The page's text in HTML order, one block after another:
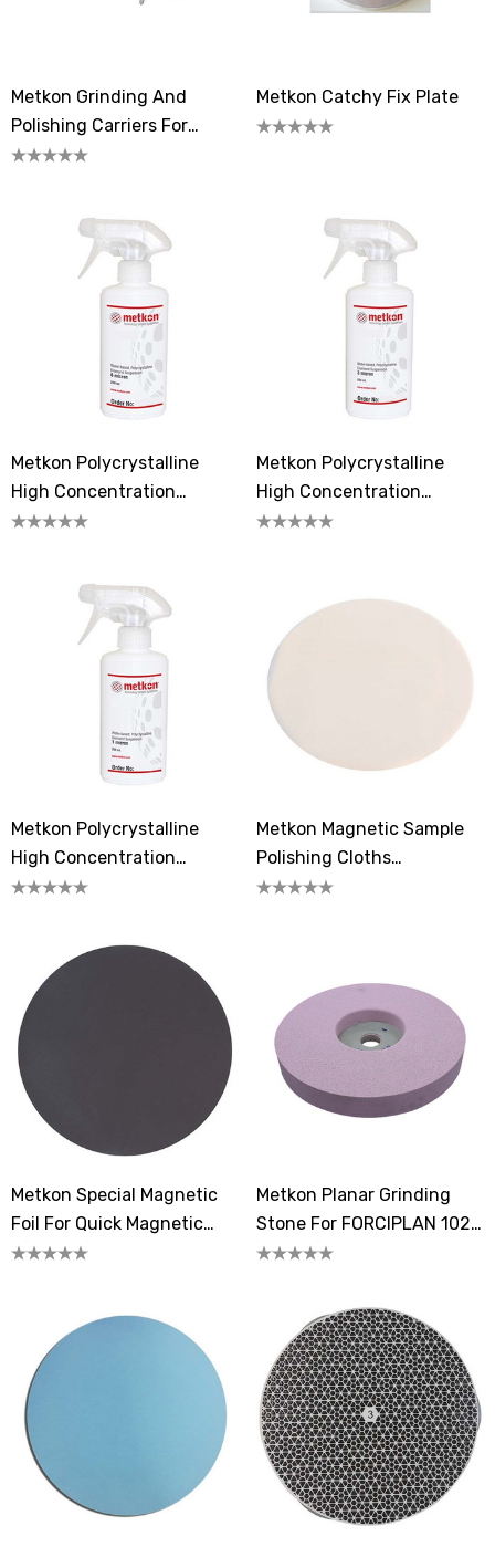
Metkon Grinding And
Polishing Carriers For
MOBIPREP
Metkon Catchy Fix Plate
Metkon Polycrystalline
High Concentration
Diamond Suspension 6
Metkon Polycrystalline
High Concentration
Diamond Suspension 3
Metkon Polycrystalline
High Concentration
Diamond Suspension 1
Metkon Magnetic Sample
Polishing Cloths
FEDOMAG-6J
Metkon Special Magnetic
Foil For Quick Magnetic
System
Metkon Planar Grinding
Stone For FORCIPLAN 102
352